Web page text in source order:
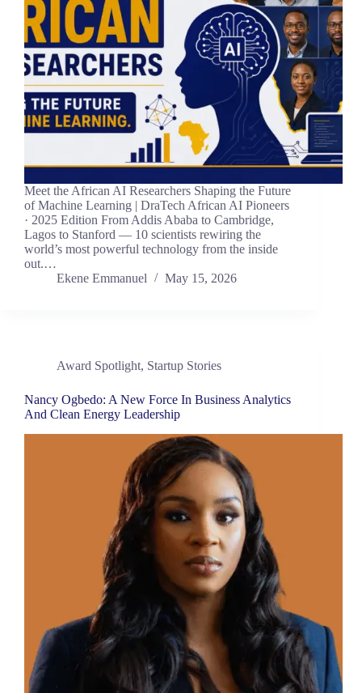
Meet the African AI Researchers Shaping the Future
of Machine Learning | DraTech African AI Pioneers
· 2025 Edition From Addis Ababa to Cambridge,
Lagos to Stanford — 10 scientists rewiring the
world’s most powerful technology from the inside
out.…
Ekene Emmanuel
May 15, 2026
Award Spotlight, Startup Stories
Nancy Ogbedo: A New Force In Business Analytics
And Clean Energy Leadership